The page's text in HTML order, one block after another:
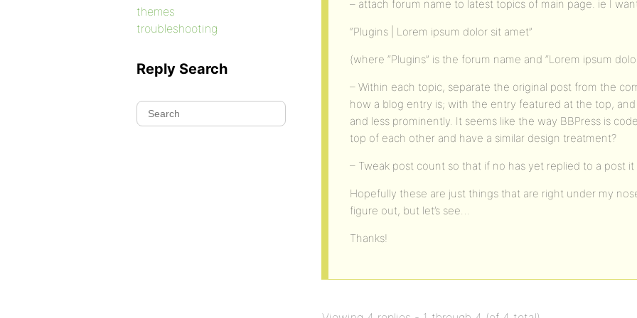
– attach forum name to latest topics of main page. ie I
“Plugins | Lorem ipsum dolor sit amet”
(where “Plugins” is the forum name and “Lorem ipsum
– Within each topic, separate the original post from the
how a blog entry is; with the entry featured at the top,
and less prominently. It seems like the way BBPress is
top of each other and have a similar design treatment?
– Tweak post count so that if no has yet replied to a post it
Hopefully these are just things that are right under my
figure out, but let’s see…
Thanks!
themes
troubleshooting
Reply Search